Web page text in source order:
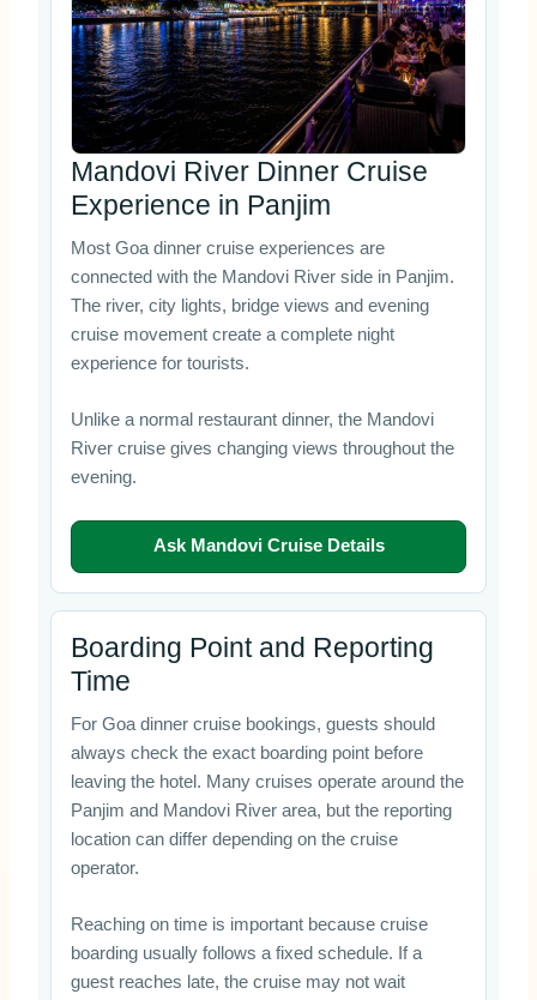
Mandovi River Dinner Cruise
Experience in Panjim
Most Goa dinner cruise experiences are
connected with the Mandovi River side in Panjim.
The river, city lights, bridge views and evening
cruise movement create a complete night
experience for tourists.
Unlike a normal restaurant dinner, the Mandovi
River cruise gives changing views throughout the
evening.
Ask Mandovi Cruise Details
Boarding Point and Reporting
Time
For Goa dinner cruise bookings, guests should
always check the exact boarding point before
leaving the hotel. Many cruises operate around the
Panjim and Mandovi River area, but the reporting
location can differ depending on the cruise
operator.
Reaching on time is important because cruise
boarding usually follows a fixed schedule. If a
guest reaches late, the cruise may not wait